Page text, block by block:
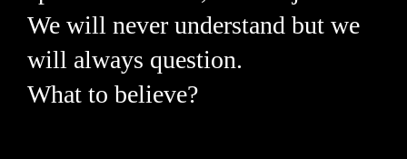
We will never understand but we
will always question.
What to believe?